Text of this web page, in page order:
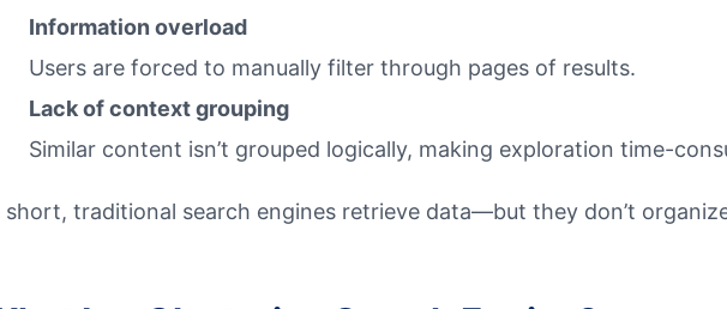
Information overload
Users are forced to manually filter through pages of results.
Lack of context grouping
Similar content isn’t grouped logically, making exploration time-
short, traditional search engines retrieve data—but they don’t